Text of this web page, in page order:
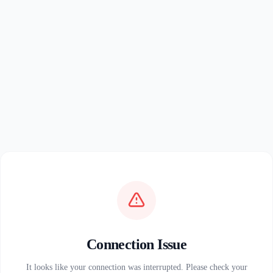
Connection Issue
It looks like your connection was interrupted. Please check your